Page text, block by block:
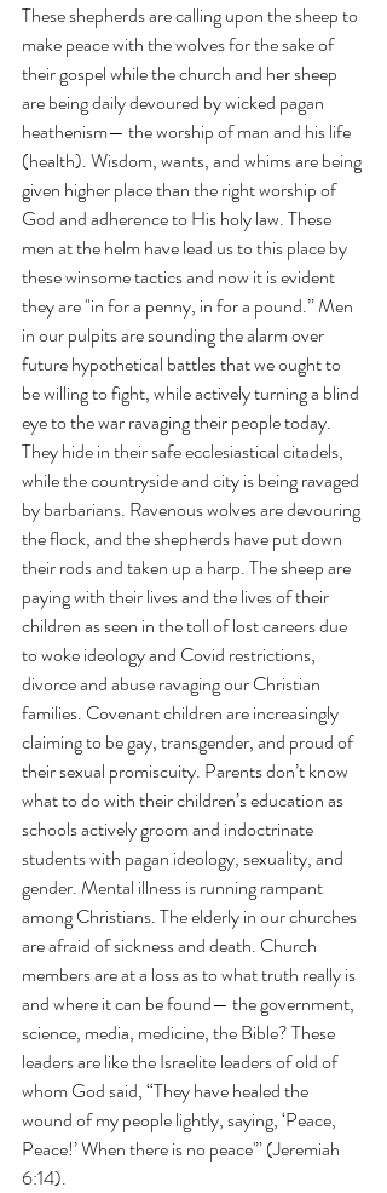
These shepherds are calling upon the sheep to
make peace with the wolves for the sake of
their gospel while the church and her sheep
are being daily devoured by wicked pagan
heathenism— the worship of man and his life
(health). Wisdom, wants, and whims are being
given higher place than the right worship of
God and adherence to His holy law. These
men at the helm have lead us to this place by
these winsome tactics and now it is evident
they are "in for a penny, in for a pound.” Men
in our pulpits are sounding the alarm over
future hypothetical battles that we ought to
be willing to fight, while actively turning a blind
eye to the war ravaging their people today.
They hide in their safe ecclesiastical citadels,
while the countryside and city is being ravaged
by barbarians. Ravenous wolves are devouring
the flock, and the shepherds have put down
their rods and taken up a harp. The sheep are
paying with their lives and the lives of their
children as seen in the toll of lost careers due
to woke ideology and Covid restrictions,
divorce and abuse ravaging our Christian
families. Covenant children are increasingly
claiming to be gay, transgender, and proud of
their sexual promiscuity. Parents don’t know
what to do with their children’s education as
schools actively groom and indoctrinate
students with pagan ideology, sexuality, and
gender. Mental illness is running rampant
among Christians. The elderly in our churches
are afraid of sickness and death. Church
members are at a loss as to what truth really is
and where it can be found— the government,
science, media, medicine, the Bible? These
leaders are like the Israelite leaders of old of
whom God said, “They have healed the
wound of my people lightly, saying, ‘Peace,
Peace!’ When there is no peace'” (Jeremiah
6:14).